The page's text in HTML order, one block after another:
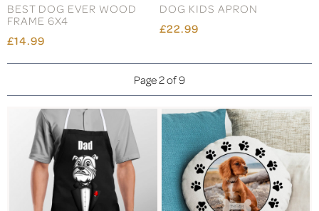
BEST DOG EVER WOOD
FRAME 6X4
£14.99
DOG KIDS APRON
£22.99
Page 2 of 9